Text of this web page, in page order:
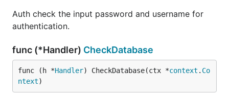
Auth check the input password and username for
authentication.
func (*Handler) CheckDatabase
func (h *Handler) CheckDatabase(ctx *context . Co
ntext)